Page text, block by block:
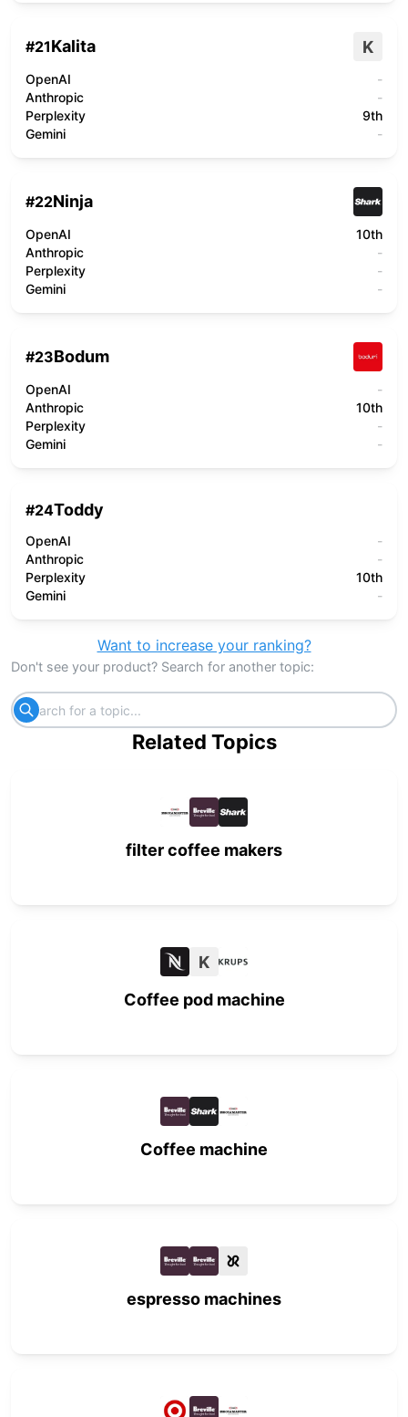
#21Kalita K
OpenAI
-
Anthropic
-
Perplexity
9th
Gemini
-
#22Ninja
OpenAI
10th
Anthropic
-
Perplexity
-
Gemini
-
#23Bodum
OpenAI
-
Anthropic
10th
Perplexity
-
Gemini
-
#24Toddy
OpenAI
-
Anthropic
-
Perplexity
10th
Gemini
-
Want to increase your ranking?
Don't see your product? Search for another topic:
Related Topics
filter coffee makers
K
Coffee pod machine
Coffee machine
espresso machines